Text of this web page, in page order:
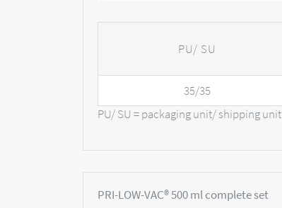
PU/ SU
35/35
PU/ SU = packaging unit/ shipping unit
PRI-LOW-VAC® 500 ml complete set